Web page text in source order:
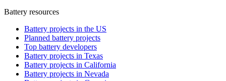
Battery resources
Battery projects in the US
Planned battery projects
Top battery developers
Battery projects in Texas
Battery projects in California
Battery projects in Nevada